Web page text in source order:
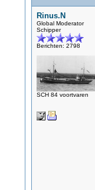
Rinus.N
Global Moderator
Schipper
Berichten: 2798
SCH 84 voortvaren